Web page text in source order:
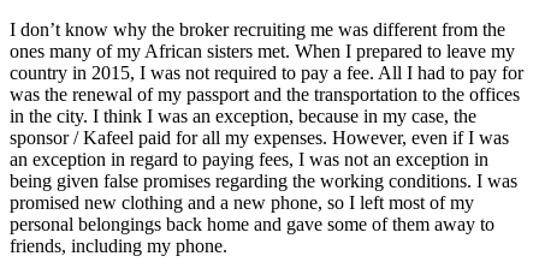
I don’t know why the broker recruiting me was different from the
ones many of my African sisters met. When I prepared to leave my
country in 2015, I was not required to pay a fee. All I had to pay for
was the renewal of my passport and the transportation to the offices
in the city. I think I was an exception, because in my case, the
sponsor / Kafeel paid for all my expenses. However, even if I was
an exception in regard to paying fees, I was not an exception in
being given false promises regarding the working conditions. I was
promised new clothing and a new phone, so I left most of my
personal belongings back home and gave some of them away to
friends, including my phone.